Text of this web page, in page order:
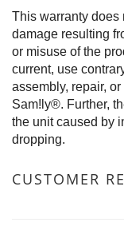
This warranty does
damage resulting
or misuse of the
current, use
assembly, repair,
Sam!ly®. Further,
the unit caused by
dropping.
CUSTOMER